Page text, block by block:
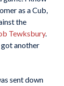
as a Cub,
the
Tewksbury.
got another
sent down